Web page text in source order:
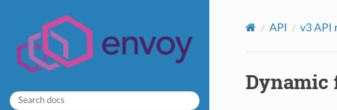
API v3 API
Dynamic